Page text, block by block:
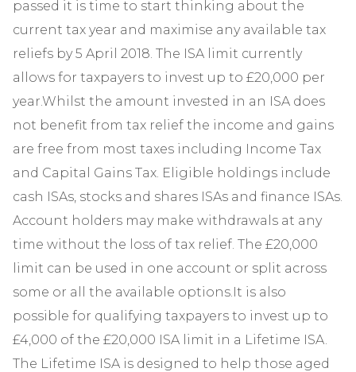
passed it is time to start thinking about the
current tax year and maximise any available tax
reliefs by 5 April 2018. The ISA limit currently
allows for taxpayers to invest up to £20,000 per
year.Whilst the amount invested in an ISA does
not benefit from tax relief the income and gains
are free from most taxes including Income Tax
and Capital Gains Tax. Eligible holdings include
cash ISAs, stocks and shares ISAs and finance ISAs.
Account holders may make withdrawals at any
time without the loss of tax relief. The £20,000
limit can be used in one account or split across
some or all the available options.It is also
possible for qualifying taxpayers to invest up to
£4,000 of the £20,000 ISA limit in a Lifetime ISA.
The Lifetime ISA is designed to help those aged